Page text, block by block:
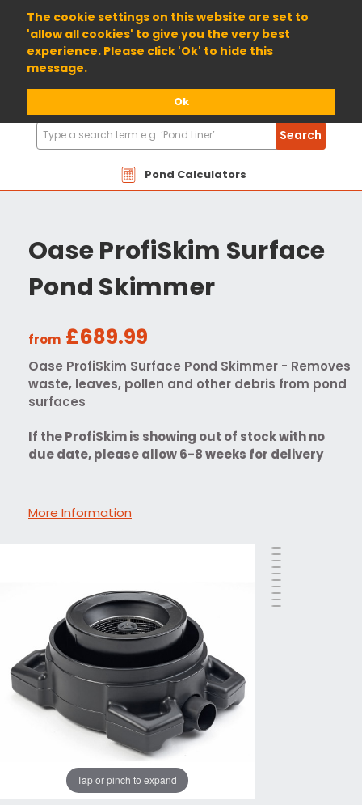
The cookie settings on this website are set to
'allow all cookies' to give you the very best
experience. Please click 'Ok' to hide this
message.
Ok
01904 698800
Pond Calculators
Search
Products
Search
Oase ProfiSkim Surface
Pond Skimmer
from £689.99
Oase ProfiSkim Surface Pond Skimmer - Removes
waste, leaves, pollen and other debris from pond
surfaces
If the ProfiSkim is showing out of stock with no
due date, please allow 6-8 weeks for delivery
More Information
Tap or pinch to expand